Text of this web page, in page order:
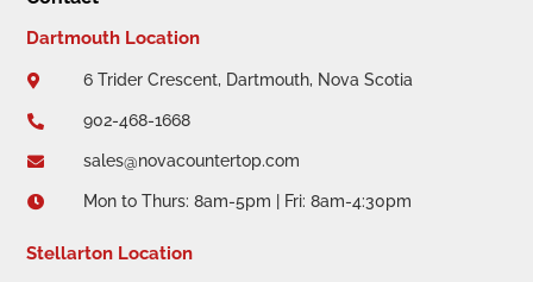
Dartmouth Location
 6 Trider Crescent, Dartmouth, Nova Scotia
 902-468-1668
 sales@novacountertop.com
 Mon to Thurs: 8am-5pm | Fri: 8am-4:30pm
Stellarton Location